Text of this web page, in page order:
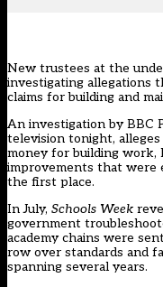
New trustees at the
investigating allegations
claims for building and
An investigation by BBC
television tonight,
money for building work,
improvements that were
the first place.
In July, Schools Week
government
academy chains were
row over standards and
spanning several years.